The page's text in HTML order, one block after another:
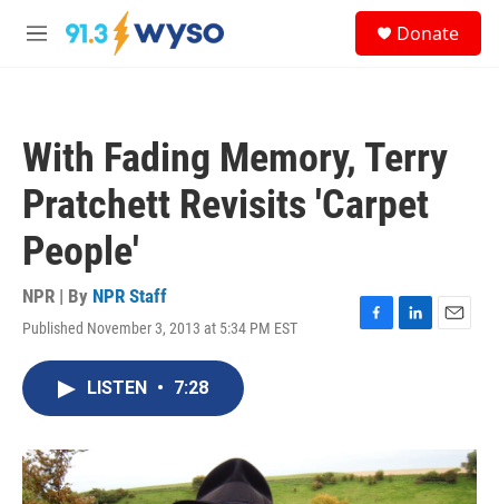
Skip to main content
M
Donate
With Fading Memory, Terry
Pratchett Revisits 'Carpet
People'
NPR | By NPR Staff
Published November 3, 2013 at 5:34 PM EST
F
k
L
n
E
LISTEN • 7:28